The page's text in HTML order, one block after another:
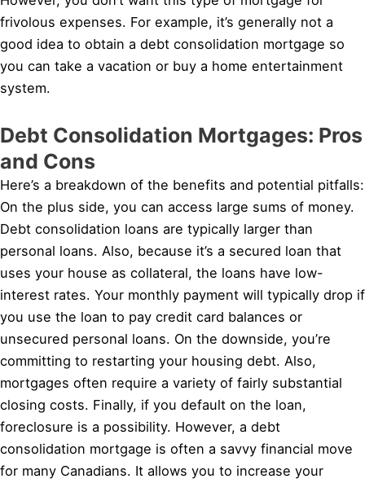
frivolous expenses. For example, it’s generally not a
good idea to obtain a debt consolidation mortgage so
you can take a vacation or buy a home entertainment
system.
Debt Consolidation Mortgages: Pros
and Cons
Here’s a breakdown of the benefits and potential pitfalls:
On the plus side, you can access large sums of money.
Debt consolidation loans are typically larger than
personal loans. Also, because it’s a secured loan that
uses your house as collateral, the loans have low-
interest rates. Your monthly payment will typically drop if
you use the loan to pay credit card balances or
unsecured personal loans. On the downside, you’re
committing to restarting your housing debt. Also,
mortgages often require a variety of fairly substantial
closing costs. Finally, if you default on the loan,
foreclosure is a possibility. However, a debt
consolidation mortgage is often a savvy financial move
for many Canadians. It allows you to increase your